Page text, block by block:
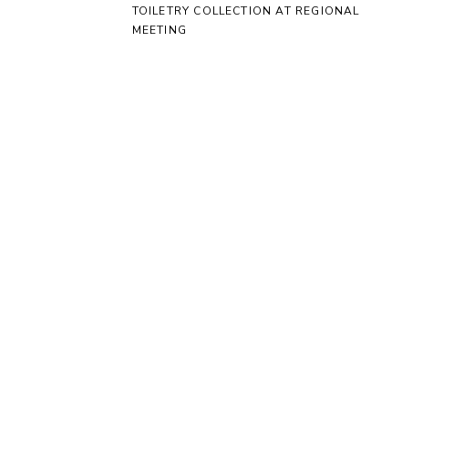
TOILETRY COLLECTION AT REGIONAL
MEETING